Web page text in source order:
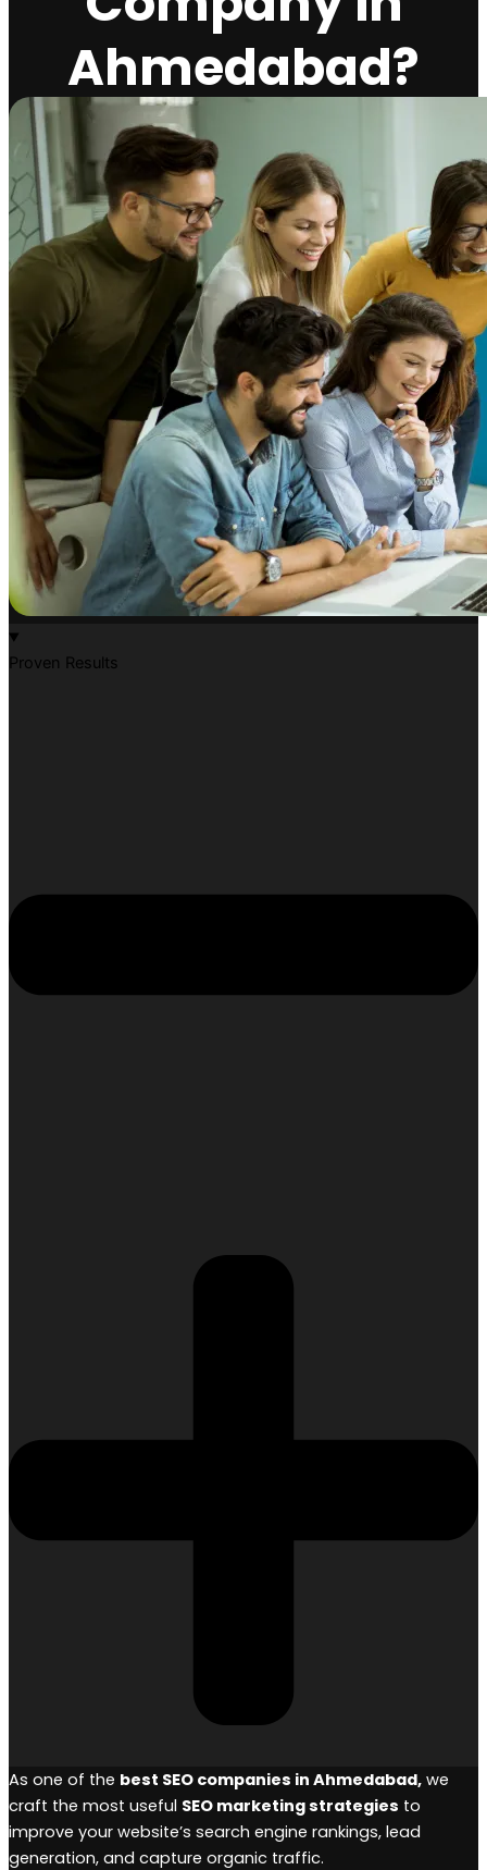
Ahmedabad?
Proven Results
As one of the best SEO companies in Ahmedabad, we
craft the most useful SEO marketing strategies to
improve your website’s search engine rankings, lead
generation, and capture organic traffic.